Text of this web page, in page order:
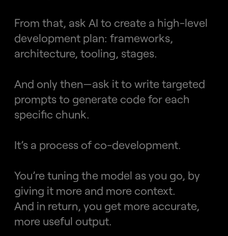
From that, ask AI to create a high-level
development plan: frameworks,
architecture, tooling, stages.
And only then—ask it to write targeted
prompts to generate code for each
specific chunk.
It’s a process of co-development.
You’re tuning the model as you go, by
giving it more and more context.
And in return, you get more accurate,
more useful output.